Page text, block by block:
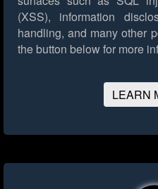
(XSS), information
handling, and many other
the button below for more
LEARN